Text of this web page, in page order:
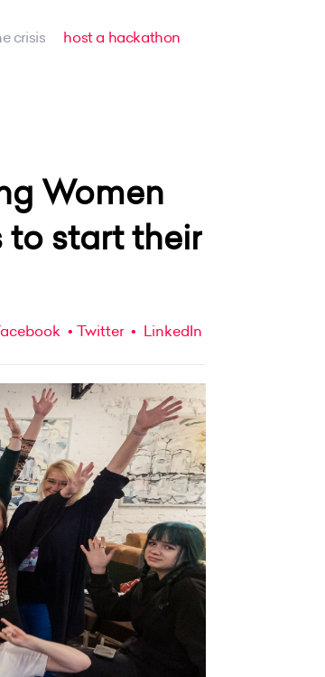
crisis host a hackathon
Women
to start their
Twitter LinkedIn